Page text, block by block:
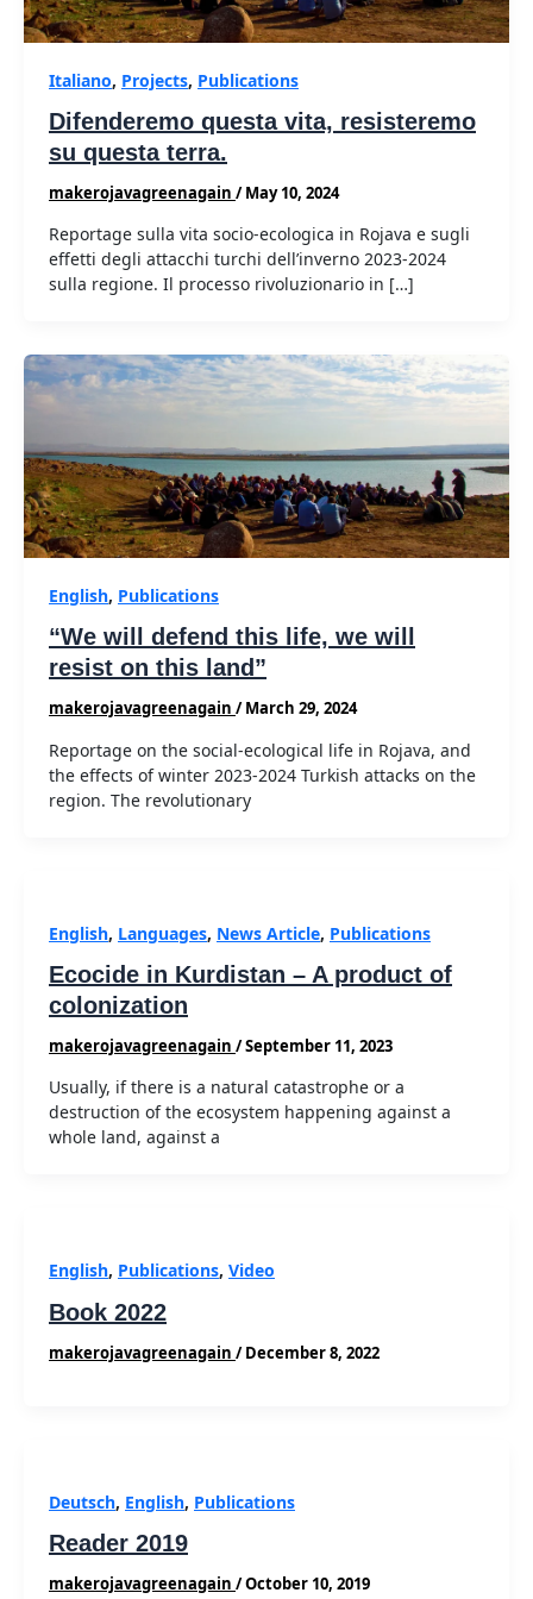
Italiano, Projects, Publications
Difenderemo questa vita, resisteremo
su questa terra.
makerojavagreenagain /May 10, 2024
Reportage sulla vita socio-ecologica in Rojava e sugli
effetti degli attacchi turchi dell’inverno 2023-2024
sulla regione. Il processo rivoluzionario in […]
English, Publications
“We will defend this life, we will
resist on this land”
makerojavagreenagain /March 29, 2024
Reportage on the social-ecological life in Rojava, and
the effects of winter 2023-2024 Turkish attacks on the
region. The revolutionary
English, Languages, News Article, Publications
Ecocide in Kurdistan – A product of
colonization
makerojavagreenagain /September 11, 2023
Usually, if there is a natural catastrophe or a
destruction of the ecosystem happening against a
whole land, against a
English, Publications, Video
Book 2022
makerojavagreenagain /December 8, 2022
Deutsch, English, Publications
Reader 2019
makerojavagreenagain /October 10, 2019